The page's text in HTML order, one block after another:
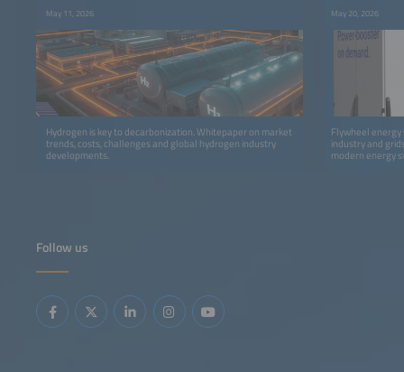
May 11, 2026
Hydrogen is key to decarbonization. Whitepaper on market
trends, costs, challenges and global hydrogen industry
developments.
May 20, 2026
Flywheel
industry and
modern energy
Follow us